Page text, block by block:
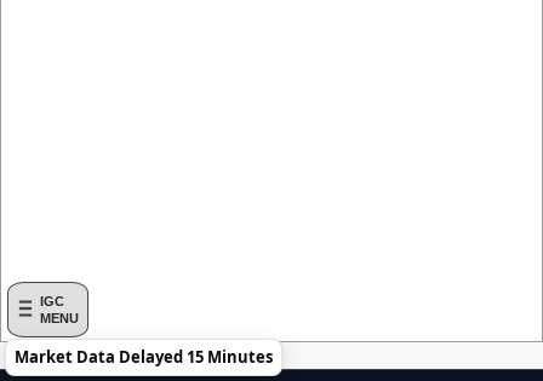
IGC
MENU
Market Data Delayed 15 Minutes